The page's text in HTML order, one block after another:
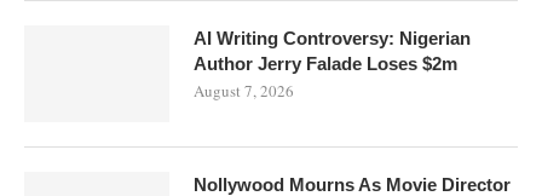
AI Writing Controversy: Nigerian
Author Jerry Falade Loses $2m
August 7, 2026
Nollywood Mourns As Movie Director